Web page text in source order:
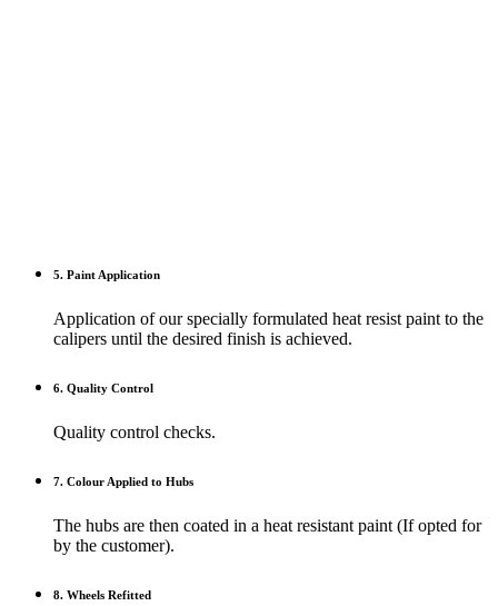
5. Paint Application
Application of our specially formulated heat resist paint to the
calipers until the desired finish is achieved.
6. Quality Control
Quality control checks.
7. Colour Applied to Hubs
The hubs are then coated in a heat resistant paint (If opted for
by the customer).
8. Wheels Refitted